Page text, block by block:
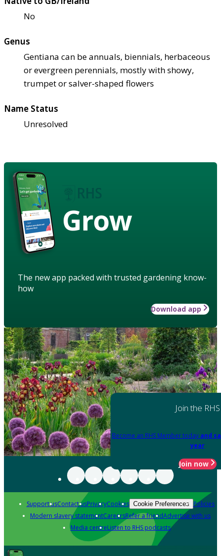
No
Genus
Gentiana can be annuals, biennials, herbaceous
or evergreen perennials, mostly with showy,
trumpet or salver-shaped flowers
Name Status
Unresolved
Grow
The new app packed with trusted gardening know-
how
Download app
Join the RHS
Become an RHS Member today and
year
Join now
Support usContact usPrivacyCookies Cookie Preferences Policies
Modern slavery statementCareersRefer a friendAdvertise with us
Media centreListen to RHS podcasts